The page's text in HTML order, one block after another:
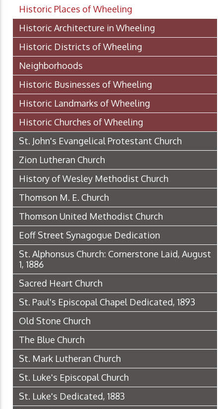
Historic Places of Wheeling
Historic Architecture in Wheeling
Historic Districts of Wheeling
Neighborhoods
Historic Businesses of Wheeling
Historic Landmarks of Wheeling
Historic Churches of Wheeling
St. John's Evangelical Protestant Church
Zion Lutheran Church
History of Wesley Methodist Church
Thomson M. E. Church
Thomson United Methodist Church
Eoff Street Synagogue Dedication
St. Alphonsus Church: Cornerstone Laid, August
1, 1886
Sacred Heart Church
St. Paul's Episcopal Chapel Dedicated, 1893
Old Stone Church
The Blue Church
St. Mark Lutheran Church
St. Luke's Episcopal Church
St. Luke's Dedicated, 1883